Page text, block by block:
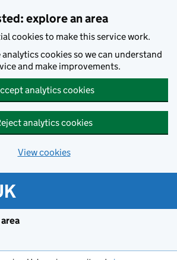
explore an area
cookies to make this service work.
analytics cookies so we can understand
and make improvements.
analytics cookies
analytics cookies
View cookies